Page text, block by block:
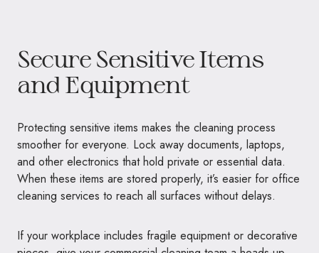
Secure Sensitive Items
and Equipment
Protecting sensitive items makes the cleaning process
smoother for everyone. Lock away documents, laptops,
and other electronics that hold private or essential data.
When these items are stored properly, it’s easier for office
cleaning services to reach all surfaces without delays.
If your workplace includes fragile equipment or decorative